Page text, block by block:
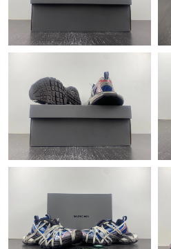
Just Sold: Frank from Sacramento
Just Sold: Zane from Paris on Jun
Just Sold: Kara from Denver on
Just Sold: Ian from Las Vegas on
Just Sold: Tina from San Diego on
Just Sold: Charlie from Nashville